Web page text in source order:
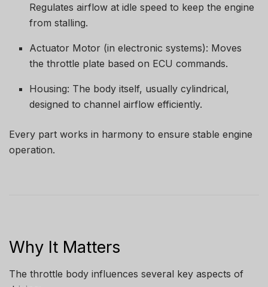
Regulates airflow at idle speed to keep the engine
from stalling.
Actuator Motor (in electronic systems): Moves
the throttle plate based on ECU commands.
Housing: The body itself, usually cylindrical,
designed to channel airflow efficiently.
Every part works in harmony to ensure stable engine
operation.
Why It Matters
The throttle body influences several key aspects of